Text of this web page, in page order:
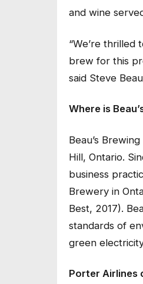
and wine
“We’re thrilled
brew for this
said Steve
Where is
Beau’s
Hill, Ontario.
business
Brewery in
Best, 2017).
standards of
green
Porter Airlines